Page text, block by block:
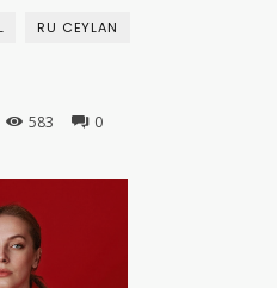
RU CEYLAN
583 0